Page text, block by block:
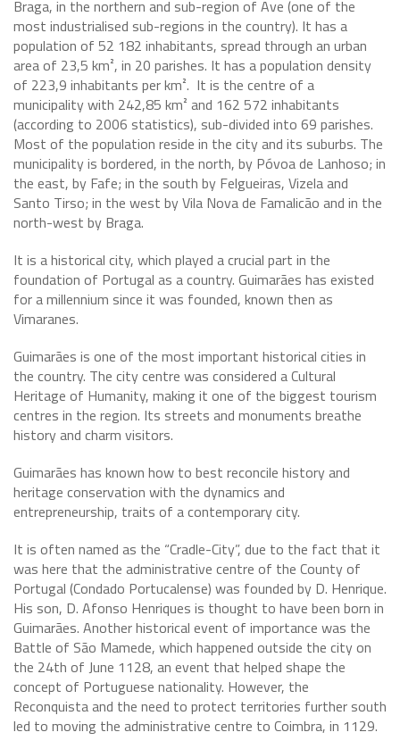
Braga, in the northern and sub-region of Ave (one of the
most industrialised sub-regions in the country). It has a
population of 52 182 inhabitants, spread through an urban
area of 23,5 km², in 20 parishes. It has a population density
of 223,9 inhabitants per km². It is the centre of a
municipality with 242,85 km² and 162 572 inhabitants
(according to 2006 statistics), sub-divided into 69 parishes.
Most of the population reside in the city and its suburbs. The
municipality is bordered, in the north, by Póvoa de Lanhoso; in
the east, by Fafe; in the south by Felgueiras, Vizela and
Santo Tirso; in the west by Vila Nova de Famalicão and in the
north-west by Braga.
It is a historical city, which played a crucial part in the
foundation of Portugal as a country. Guimarães has existed
for a millennium since it was founded, known then as
Vimaranes.
Guimarães is one of the most important historical cities in
the country. The city centre was considered a Cultural
Heritage of Humanity, making it one of the biggest tourism
centres in the region. Its streets and monuments breathe
history and charm visitors.
Guimarães has known how to best reconcile history and
heritage conservation with the dynamics and
entrepreneurship, traits of a contemporary city.
It is often named as the “Cradle-City”, due to the fact that it
was here that the administrative centre of the County of
Portugal (Condado Portucalense) was founded by D. Henrique.
His son, D. Afonso Henriques is thought to have been born in
Guimarães. Another historical event of importance was the
Battle of São Mamede, which happened outside the city on
the 24th of June 1128, an event that helped shape the
concept of Portuguese nationality. However, the
Reconquista and the need to protect territories further south
led to moving the administrative centre to Coimbra, in 1129.